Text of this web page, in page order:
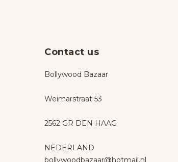
Contact us
Bollywood Bazaar
Weimarstraat 53
2562 GR DEN HAAG
NEDERLAND
bollywoodbazaar@hotmail.nl